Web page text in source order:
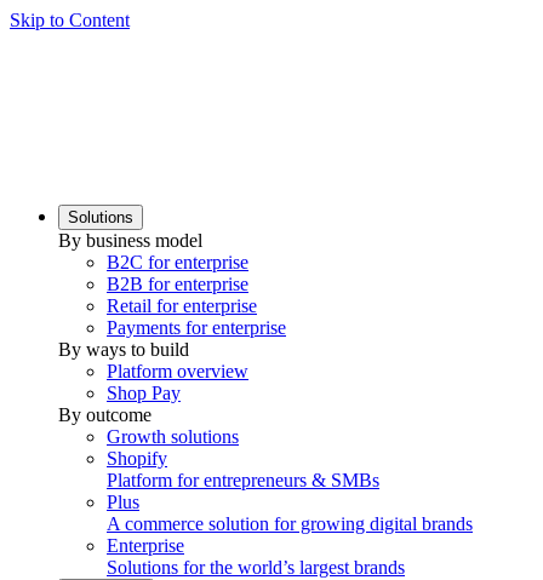
Skip to Content
Solutions
By business model
B2C for enterprise
B2B for enterprise
Retail for enterprise
Payments for enterprise
By ways to build
Platform overview
Shop Pay
By outcome
Growth solutions
Shopify
Platform for entrepreneurs & SMBs
Plus
A commerce solution for growing digital brands
Enterprise
Solutions for the world’s largest brands